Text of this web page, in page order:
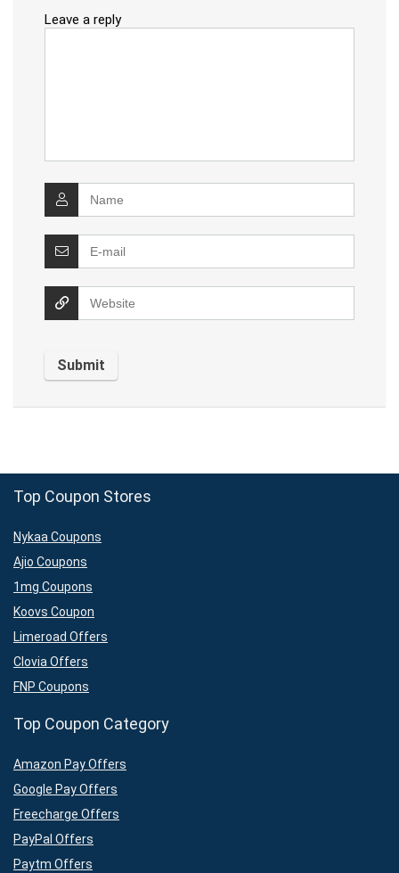
Leave a reply
Top Coupon Stores
Nykaa Coupons
Ajio Coupons
1mg Coupons
Koovs Coupon
Limeroad Offers
Clovia Offers
FNP Coupons
Top Coupon Category
Amazon Pay Offers
Google Pay Offers
Freecharge Offers
PayPal Offers
Paytm Offers